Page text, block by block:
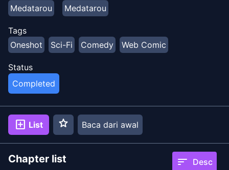
Medatarou
Medatarou
Tags
Oneshot
Sci-Fi Comedy Web Comic
Status
Completed
add_box List star Baca dari awal
Chapter list sort Desc